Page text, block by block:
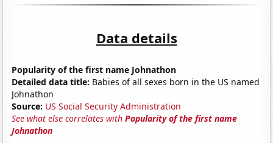
Data details
Popularity of the first name Johnathon
Detailed data title: Babies of all sexes born in the US named
Johnathon
Source: US Social Security Administration
See what else correlates withPopularity of the first name
Johnathon